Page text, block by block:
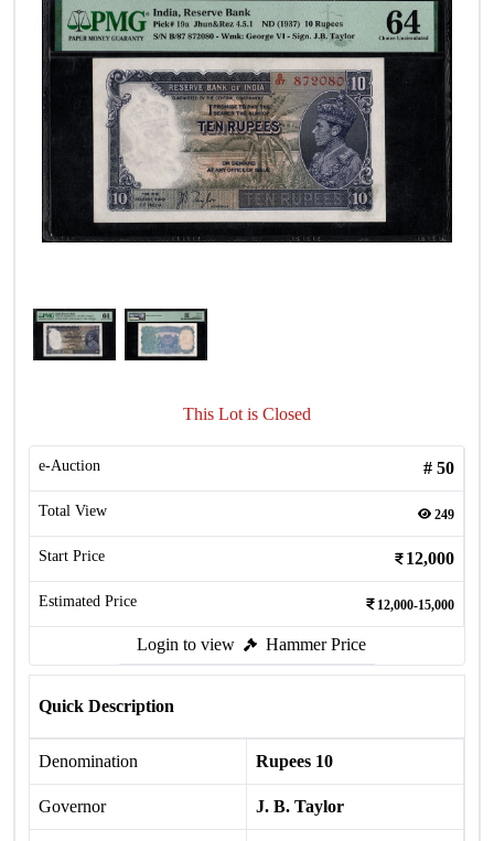
This Lot is Closed
e-Auction # 50
Total View 249
Start Price 12,000
Estimated Price 12,000-15,000
Login to view Hammer Price
Quick Description
Denomination Rupees 10
Governor J. B. Taylor